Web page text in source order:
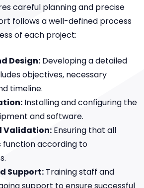
careful planning and precise
follows a well-defined process
of each project:
Design: Developing a detailed
objectives, necessary
timeline.
Installing and configuring the
and software.
Validation: Ensuring that all
according to
Support: Training staff and